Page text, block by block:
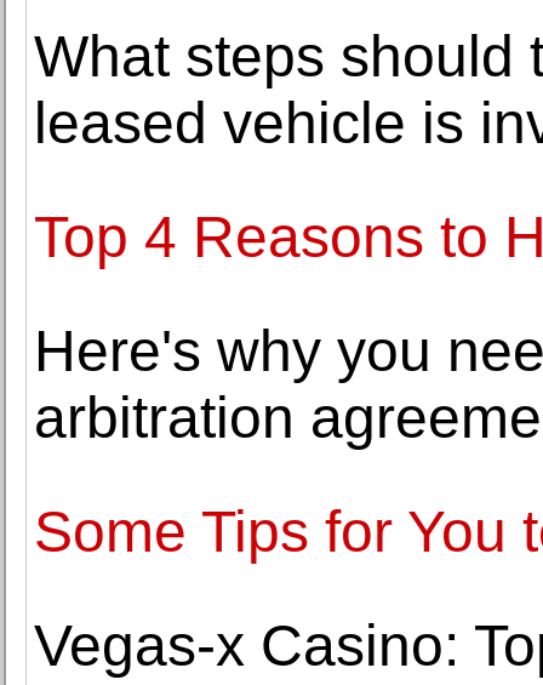
What steps should
leased vehicle is
Top 4 Reasons to
Here's why you
arbitration
Some Tips for You
Vegas-x Casino: